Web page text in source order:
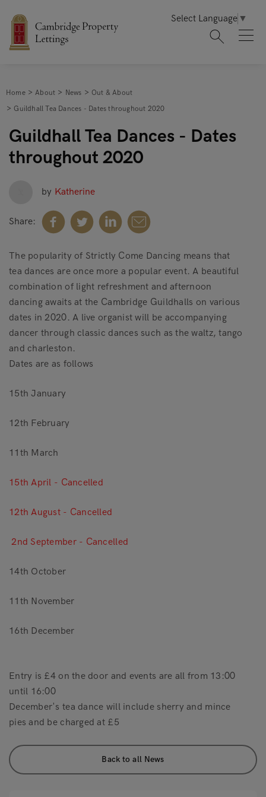
Select Language ▼
Home About News
Out & About
Guildhall Tea Dances - Dates throughout 2020
Guildhall Tea Dances - Dates
throughout 2020
by Katherine
Share:
The popularity of Strictly Come Dancing means that
tea dances are once more a popular event. A beautiful
combination of light refreshment and afternoon
dancing awaits at the Cambridge Guildhalls on various
dates in 2020. A live organist will be accompanying
dancer through classic dances such as the waltz, tango
and charleston.
Dates are as follows
15th January
12th February
11th March
15th April - Cancelled
12th August - Cancelled
2nd September - Cancelled
14th October
11th November
16th December
Entry is £4 on the door and events are all from 13:00
until 16:00
December's tea dance will include sherry and mince
pies and be charged at £5
Back to all News